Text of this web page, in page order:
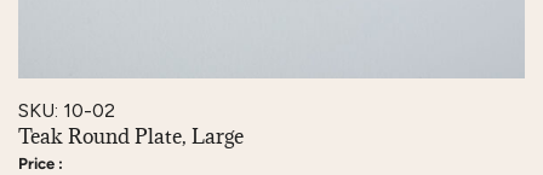
SKU: 10-02
Teak Round Plate, Large